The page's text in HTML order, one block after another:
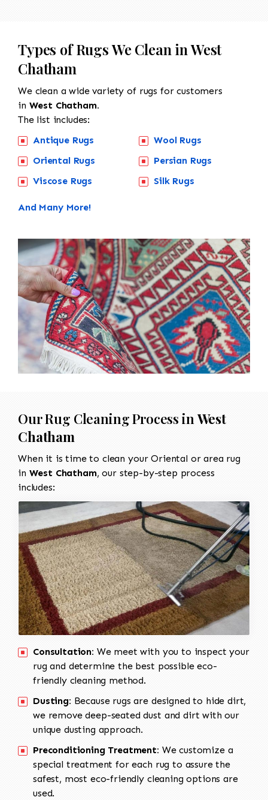
Types of Rugs We Clean in West
Chatham
We clean a wide variety of rugs for customers
in West Chatham.
The list includes:
Antique Rugs
Oriental Rugs
Viscose Rugs
Wool Rugs
Persian Rugs
Silk Rugs
And Many More!
Our Rug Cleaning Process in West
Chatham
When it is time to clean your Oriental or area rug
in West Chatham, our step-by-step process
includes:
Consultation: We meet with you to inspect your
rug and determine the best possible eco-
friendly cleaning method.
Dusting: Because rugs are designed to hide dirt,
we remove deep-seated dust and dirt with our
unique dusting approach.
Preconditioning Treatment: We customize a
special treatment for each rug to assure the
safest, most eco-friendly cleaning options are
used.